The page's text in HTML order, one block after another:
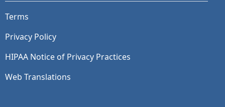
Terms
Privacy Policy
HIPAA Notice of Privacy Practices
Web Translations